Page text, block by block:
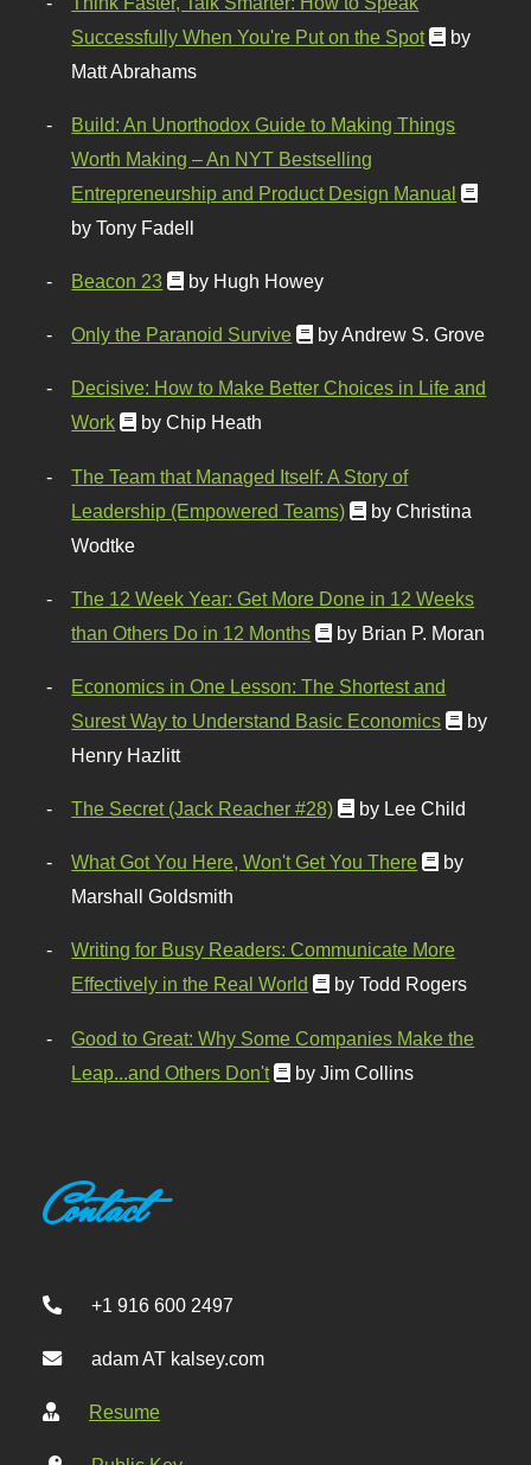
Successfully When You're Put on the Spot
by
Matt Abrahams
Build: An Unorthodox Guide to Making Things
Worth Making – An NYT Bestselling
Entrepreneurship and Product Design Manual
by Tony Fadell
Beacon 23 by Hugh Howey
Only the Paranoid Survive by Andrew S. Grove
Decisive: How to Make Better Choices in Life and
Work
by Chip Heath
The Team that Managed Itself: A Story of
Leadership (Empowered Teams)
by Christina
Wodtke
The 12 Week Year: Get More Done in 12 Weeks
than Others Do in 12 Months
by Brian P. Moran
Economics in One Lesson: The Shortest and
Surest Way to Understand Basic Economics
by
Henry Hazlitt
The Secret (Jack Reacher #28) by Lee Child
What Got You Here, Won't Get You There
by
Marshall Goldsmith
Writing for Busy Readers: Communicate More
Effectively in the Real World
by Todd Rogers
Good to Great: Why Some Companies Make the
Leap...and Others Don't
by Jim Collins
Contact
+1 916 600 2497
adam AT kalsey.com
Resume